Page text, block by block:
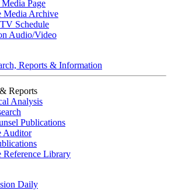
Page
Media Archive
Schedule
Audio/Video
Reports & Information
Reports
Analysis
Publications
Auditor
Reference Library
Daily